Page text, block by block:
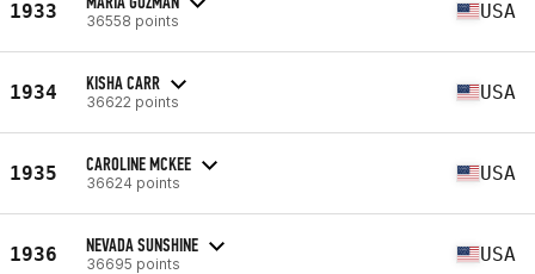
1933 36558 points USA
1934 KISHA CARR
36622 points USA
1935 CAROLINE MCKEE
36624 points USA
1936 NEVADA SUNSHINE
36695 points USA